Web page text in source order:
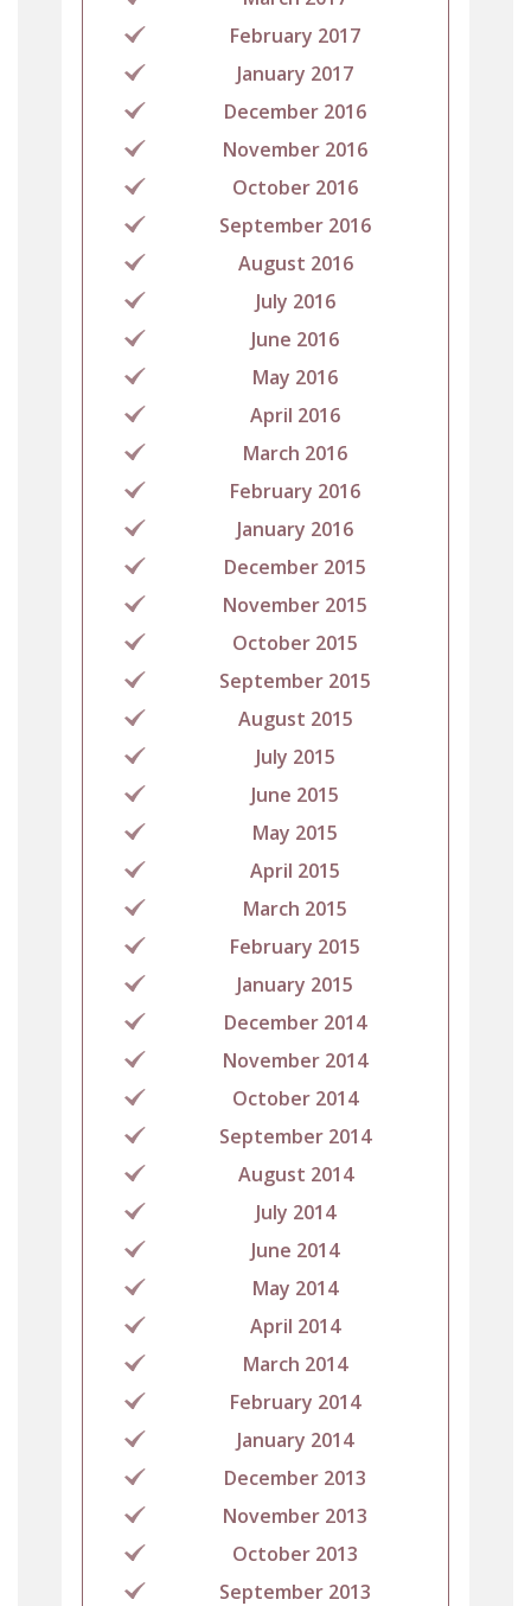
February 2017
January 2017
December 2016
November 2016
October 2016
September 2016
August 2016
July 2016
June 2016
May 2016
April 2016
March 2016
February 2016
January 2016
December 2015
November 2015
October 2015
September 2015
August 2015
July 2015
June 2015
May 2015
April 2015
March 2015
February 2015
January 2015
December 2014
November 2014
October 2014
September 2014
August 2014
July 2014
June 2014
May 2014
April 2014
March 2014
February 2014
January 2014
December 2013
November 2013
October 2013
September 2013